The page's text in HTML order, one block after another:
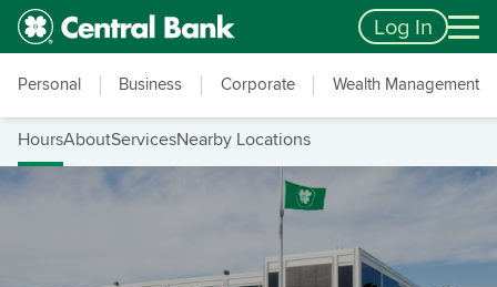
Skip to main content
Accessibility Feedback Log In
Personal Business Corporate Wealth Management
HoursAboutServicesNearby Locations